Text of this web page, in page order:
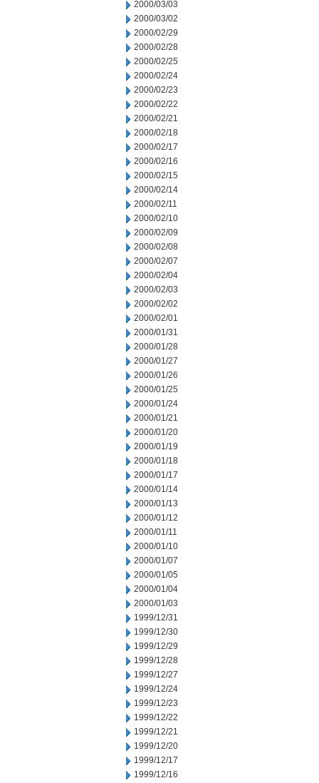
2000/03/03
2000/03/02
2000/02/29
2000/02/28
2000/02/25
2000/02/24
2000/02/23
2000/02/22
2000/02/21
2000/02/18
2000/02/17
2000/02/16
2000/02/15
2000/02/14
2000/02/11
2000/02/10
2000/02/09
2000/02/08
2000/02/07
2000/02/04
2000/02/03
2000/02/02
2000/02/01
2000/01/31
2000/01/28
2000/01/27
2000/01/26
2000/01/25
2000/01/24
2000/01/21
2000/01/20
2000/01/19
2000/01/18
2000/01/17
2000/01/14
2000/01/13
2000/01/12
2000/01/11
2000/01/10
2000/01/07
2000/01/05
2000/01/04
2000/01/03
1999/12/31
1999/12/30
1999/12/29
1999/12/28
1999/12/27
1999/12/24
1999/12/23
1999/12/22
1999/12/21
1999/12/20
1999/12/17
1999/12/16